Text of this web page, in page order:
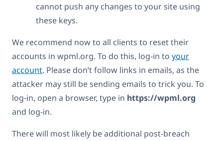
cannot push any changes to your site using
these keys.
We recommend now to all clients to reset their
accounts in wpml.org. To do this, log-in to your
account. Please don’t follow links in emails, as the
attacker may still be sending emails to trick you. To
log-in, open a browser, type in https://wpml.org
and log-in.
There will most likely be additional post-breach